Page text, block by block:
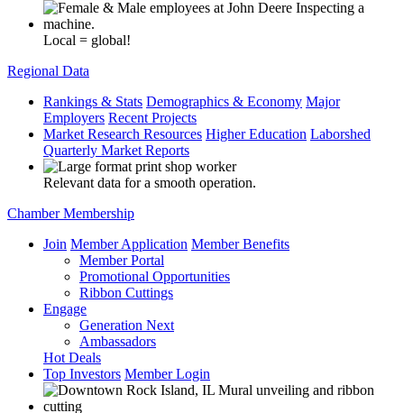
Local = global!
Regional Data
Rankings & Stats Demographics & Economy Major
Employers Recent Projects
Market Research Resources Higher Education Laborshed
Quarterly Market Reports
Relevant data for a smooth operation.
Chamber Membership
Join Member Application Member Benefits
Member Portal
Promotional Opportunities
Ribbon Cuttings
Engage
Generation Next
Ambassadors
Hot Deals
Top Investors Member Login